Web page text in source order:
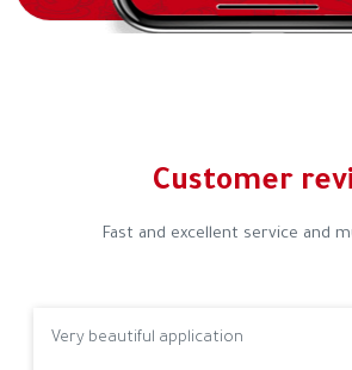
Customer
Fast and excellent service and
Very beautiful application